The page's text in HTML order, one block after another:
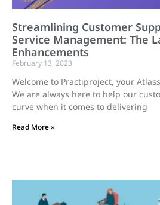
Streamlining Customer
Service Management: The
Enhancements
February 13, 2023
Welcome to Practiproject, your
We are always here to help our
curve when it comes to delivering
Read More »